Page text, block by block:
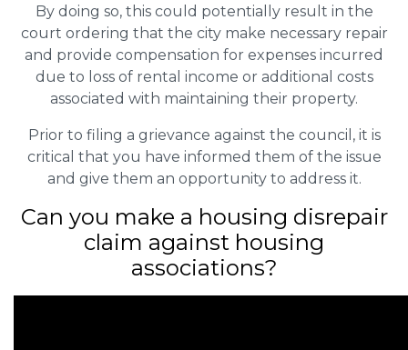
By doing so, this could potentially result in the
court ordering that the city make necessary repair
and provide compensation for expenses incurred
due to loss of rental income or additional costs
associated with maintaining their property.
Prior to filing a grievance against the council, it is
critical that you have informed them of the issue
and give them an opportunity to address it.
Can you make a housing disrepair
claim against housing
associations?